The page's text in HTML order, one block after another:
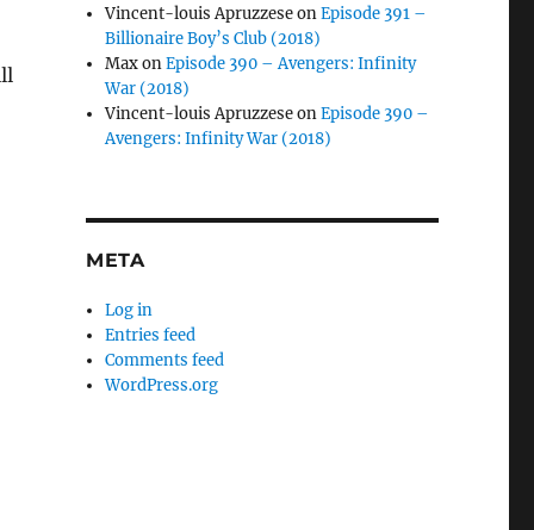
Vincent-louis ApruzzeseonEpisode 391 –
Billionaire Boy’s Club (2018)
MaxonEpisode 390 – Avengers: Infinity
War (2018)
Vincent-louis ApruzzeseonEpisode 390 –
Avengers: Infinity War (2018)
META
Log in
Entries feed
Comments feed
WordPress.org